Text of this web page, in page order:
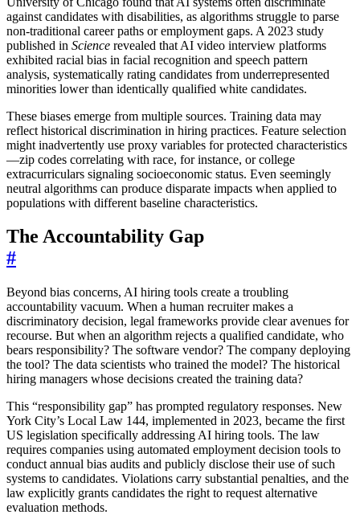
against candidates with disabilities, as algorithms struggle to parse
non-traditional career paths or employment gaps. A 2023 study
published in Science revealed that AI video interview platforms
exhibited racial bias in facial recognition and speech pattern
analysis, systematically rating candidates from underrepresented
minorities lower than identically qualified white candidates.
These biases emerge from multiple sources. Training data may
reflect historical discrimination in hiring practices. Feature selection
might inadvertently use proxy variables for protected characteristics
—zip codes correlating with race, for instance, or college
extracurriculars signaling socioeconomic status. Even seemingly
neutral algorithms can produce disparate impacts when applied to
populations with different baseline characteristics.
The Accountability Gap
#
Beyond bias concerns, AI hiring tools create a troubling
accountability vacuum. When a human recruiter makes a
discriminatory decision, legal frameworks provide clear avenues for
recourse. But when an algorithm rejects a qualified candidate, who
bears responsibility? The software vendor? The company deploying
the tool? The data scientists who trained the model? The historical
hiring managers whose decisions created the training data?
This “responsibility gap” has prompted regulatory responses. New
York City’s Local Law 144, implemented in 2023, became the first
US legislation specifically addressing AI hiring tools. The law
requires companies using automated employment decision tools to
conduct annual bias audits and publicly disclose their use of such
systems to candidates. Violations carry substantial penalties, and the
law explicitly grants candidates the right to request alternative
evaluation methods.